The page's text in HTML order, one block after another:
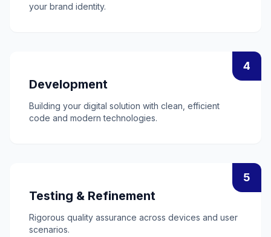
your brand identity.
4
Development
Building your digital solution with clean, efficient
code and modern technologies.
5
Testing & Refinement
Rigorous quality assurance across devices and user
scenarios.